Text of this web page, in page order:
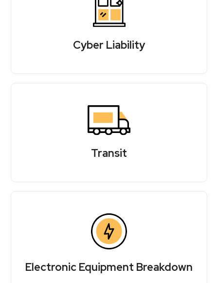
Cyber Liability
Transit
Electronic Equipment Breakdown